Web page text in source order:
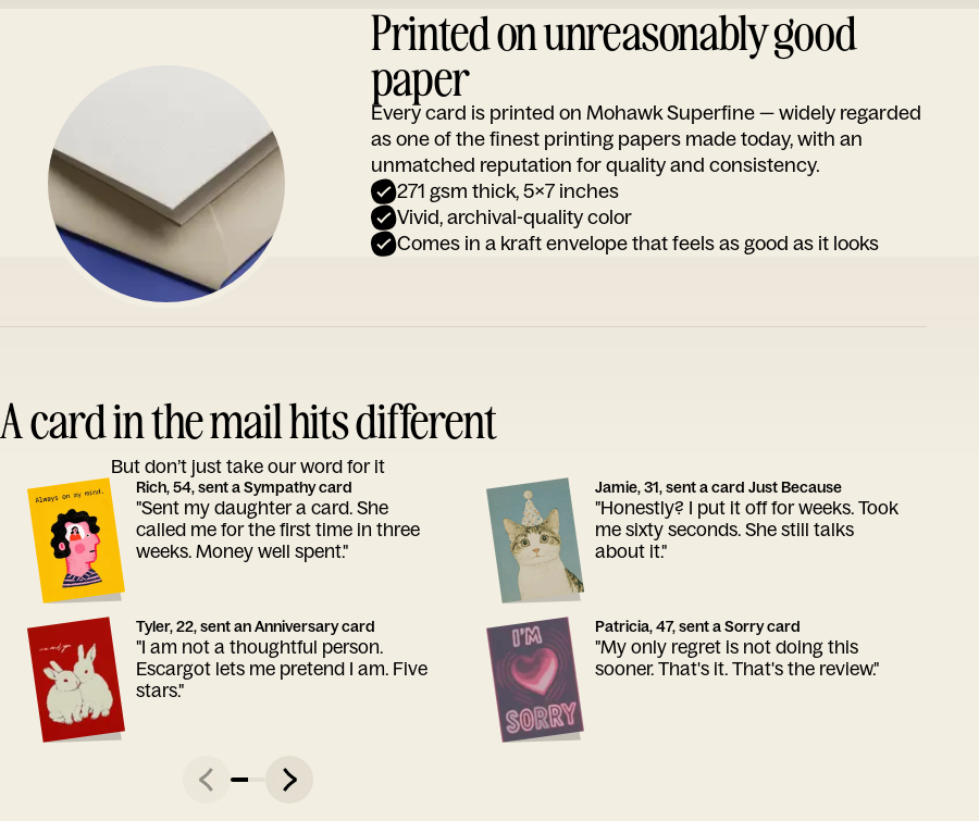
Printed on unreasonably good
paper
Every card is printed on Mohawk Superfine — widely regarded
as one of the finest printing papers made today, with an
unmatched reputation for quality and consistency.
271 gsm thick, 5x7 inches
Vivid, archival-quality color
Comes in a kraft envelope that feels as good as it looks
A card in the mail hits different
But don’t just take our word for it
Rich, 54, sent a Sympathy card
"Sent my daughter a card. She
called me for the first time in three
weeks. Money well spent."
Jamie, 31, sent a card Just Because
"Honestly? I put it off for weeks. Took
me sixty seconds. She still talks
about it."
Tyler, 22, sent an Anniversary card
"I am not a thoughtful person.
Escargot lets me pretend I am. Five
stars."
Patricia, 47, sent a Sorry card
"My only regret is not doing this
sooner. That's it. That's the review."